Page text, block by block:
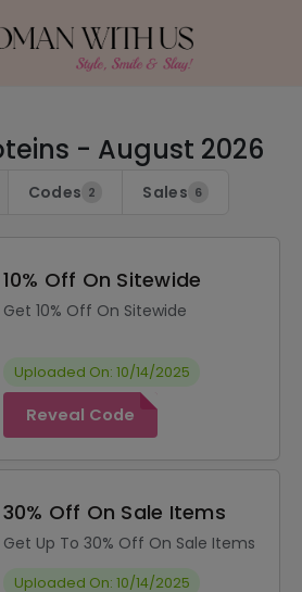
- August 2026
Codes 2 Sales 6
10% Off On Sitewide
Get 10% Off On Sitewide
Uploaded On: 10/14/2025
Reveal Code
30% Off On Sale Items
Get Up To 30% Off On Sale Items
Uploaded On: 10/14/2025